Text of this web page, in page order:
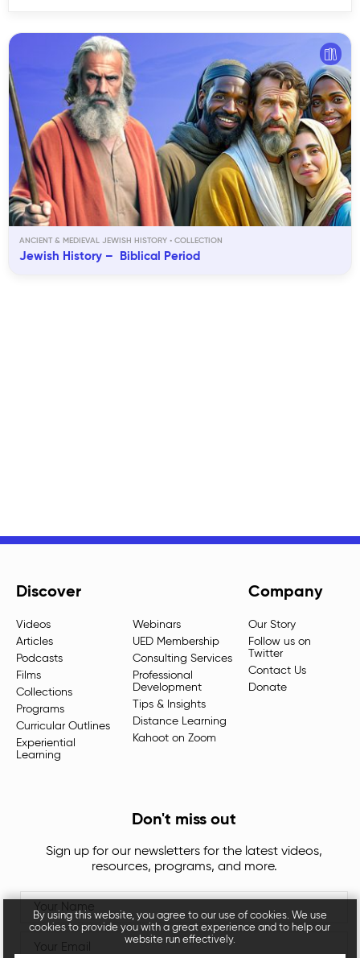
ANCIENT & MEDIEVAL JEWISH HISTORY
Jewish History – Biblical Period
Discover
Videos
Articles
Podcasts
Films
Collections
Programs
Curricular Outlines
Experiential
Learning
Webinars
UED Membership
Consulting Services
Professional
Development
Tips & Insights
Distance Learning
Kahoot on Zoom
Company
Our Story
Follow us on
Twitter
Contact Us
Donate
Don't miss out
Sign up for our newsletters for the latest videos,
resources, programs, and more.
By using this website, you agree to our use of cookies. We use
cookies to provide you with a great experience and to help our
website run effectively.